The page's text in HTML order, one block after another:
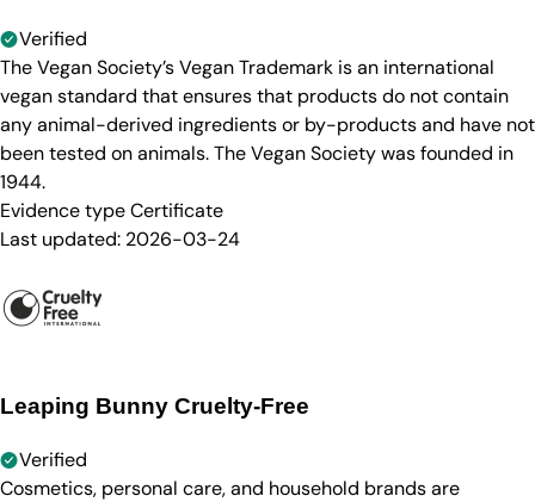
Verified
The Vegan Society’s Vegan Trademark is an international
vegan standard that ensures that products do not contain
any animal-derived ingredients or by-products and have not
been tested on animals. The Vegan Society was founded in
1944.
Evidence typeCertificate
Last updated: 2026-03-24
Leaping Bunny Cruelty-Free
Verified
Cosmetics, personal care, and household brands are